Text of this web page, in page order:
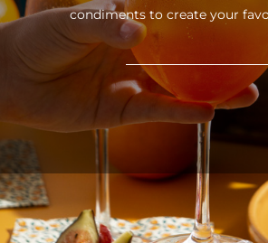
condiments to create your